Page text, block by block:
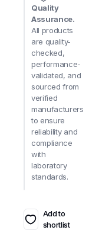
Quality
Assurance.
All products
are quality-
checked,
performance-
validated, and
sourced from
verified
manufacturers
to ensure
reliability and
compliance
with
laboratory
standards.
Add to
shortlist